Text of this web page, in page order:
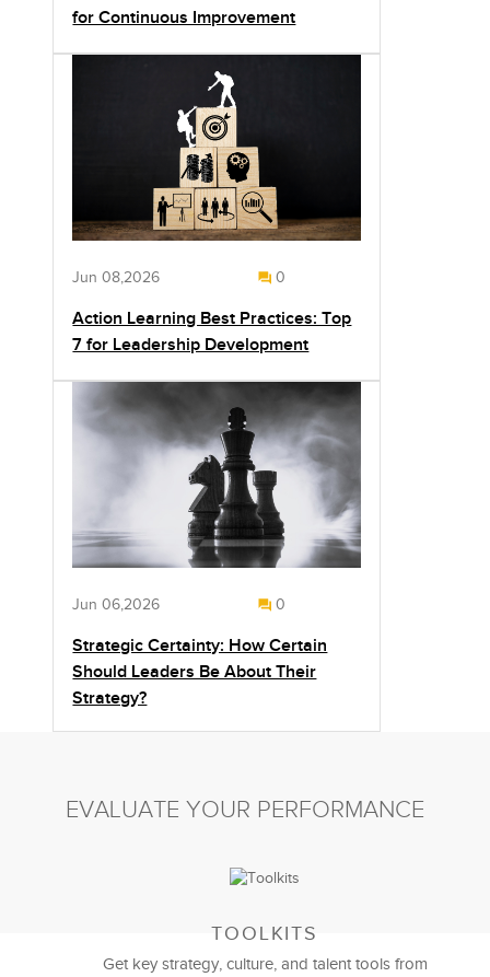
for Continuous Improvement
Jun 08,2026 0
Action Learning Best Practices: Top
7 for Leadership Development
Jun 06,2026 0
Strategic Certainty: How Certain
Should Leaders Be About Their
Strategy?
EVALUATE YOUR PERFORMANCE
TOOLKITS
Get key strategy, culture, and talent tools from